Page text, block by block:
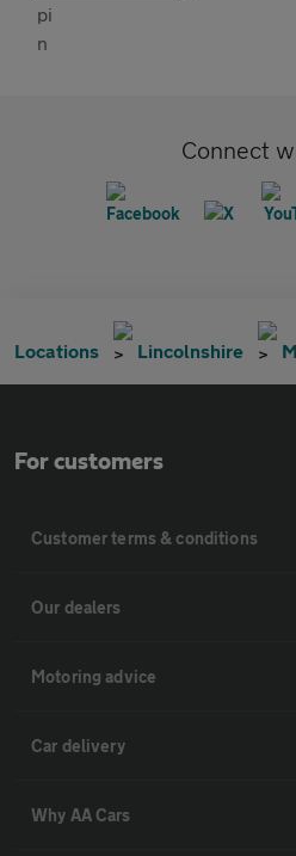
Connect
Locations Lincolnshire
For customers
Customer terms & conditions
Our dealers
Motoring advice
Car delivery
Why AA Cars